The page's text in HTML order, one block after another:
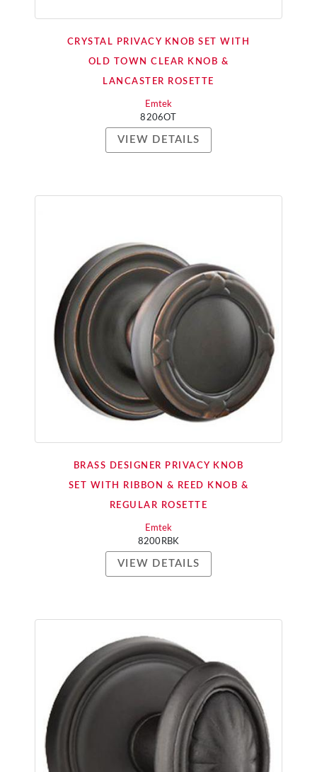
CRYSTAL PRIVACY KNOB SET WITH
OLD TOWN CLEAR KNOB &
LANCASTER ROSETTE
Emtek
8206OT
VIEW DETAILS
BRASS DESIGNER PRIVACY KNOB
SET WITH RIBBON & REED KNOB &
REGULAR ROSETTE
Emtek
8200RBK
VIEW DETAILS